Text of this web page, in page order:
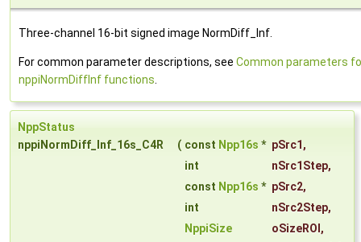
Three-channel 16-bit signed image NormDiff_Inf.
For common parameter descriptions, see Common parameters
nppiNormDiffInf functions.
NppStatus
nppiNormDiff_Inf_16s_C4R
( const Npp16s * pSrc1 ,
int
nSrc1Step,
const Npp16s * pSrc2,
int
nSrc2Step,
NppiSize
oSizeROI ,